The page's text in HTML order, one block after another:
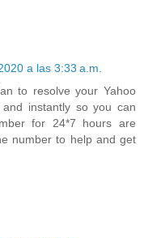
a las 3:33 a.m.
to resolve your Yahoo
instantly so you can
for 24*7 hours are
number to help and get